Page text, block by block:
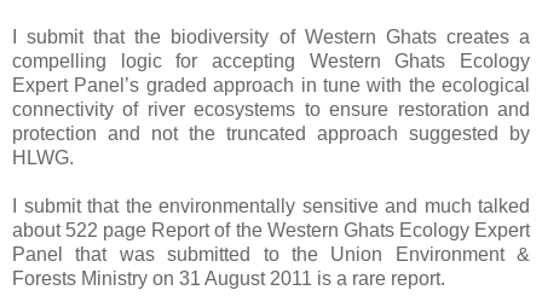
I submit that the biodiversity of Western Ghats creates a
compelling logic for accepting Western Ghats Ecology
Expert Panel’s graded approach in tune with the ecological
connectivity of river ecosystems to ensure restoration and
protection and not the truncated approach suggested by
HLWG.
I submit that the environmentally sensitive and much talked
about 522 page Report of the Western Ghats Ecology Expert
Panel that was submitted to the Union Environment &
Forests Ministry on 31 August 2011 is a rare report.